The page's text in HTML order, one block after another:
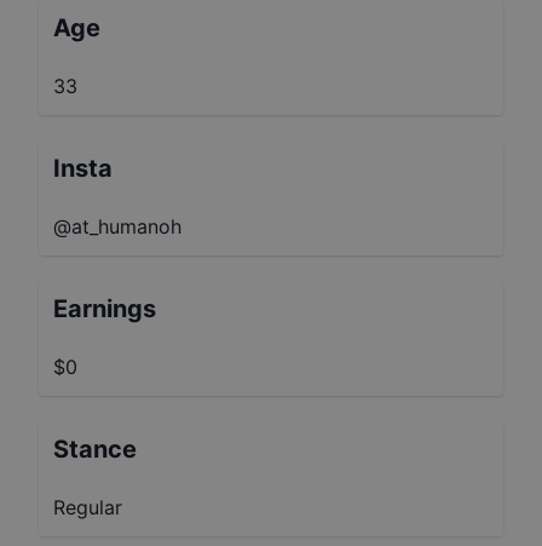
Age
33
Insta
@at_humanoh
Earnings
$0
Stance
Regular